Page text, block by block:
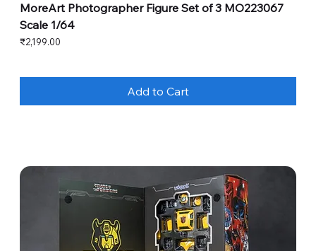
MoreArt Photographer Figure Set of 3 MO223067
Scale 1/64
Price
₹2,199.00
Add to Cart